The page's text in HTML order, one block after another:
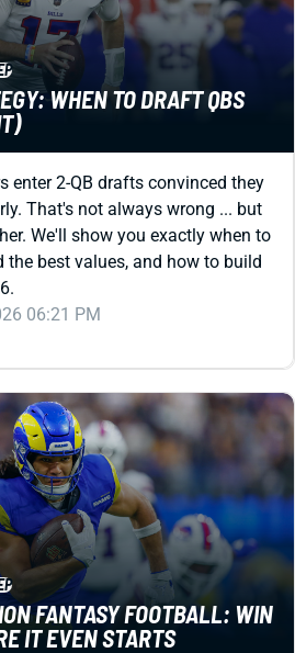
WHEN TO DRAFT QBS
enter 2-QB drafts convinced they
That's not always wrong ... but
We'll show you exactly when to
the best values, and how to build
06:21 PM
FANTASY FOOTBALL: WIN
IT EVEN STARTS